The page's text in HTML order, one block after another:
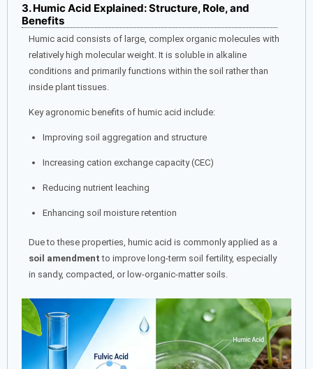
3. Humic Acid Explained: Structure, Role, and
Benefits
Humic acid consists of large, complex organic molecules with
relatively high molecular weight. It is soluble in alkaline
conditions and primarily functions within the soil rather than
inside plant tissues.
Key agronomic benefits of humic acid include:
Improving soil aggregation and structure
Increasing cation exchange capacity (CEC)
Reducing nutrient leaching
Enhancing soil moisture retention
Due to these properties, humic acid is commonly applied as a
soil amendment to improve long-term soil fertility, especially
in sandy, compacted, or low-organic-matter soils.